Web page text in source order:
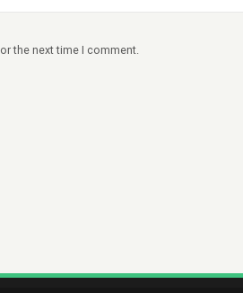
the next time I comment.